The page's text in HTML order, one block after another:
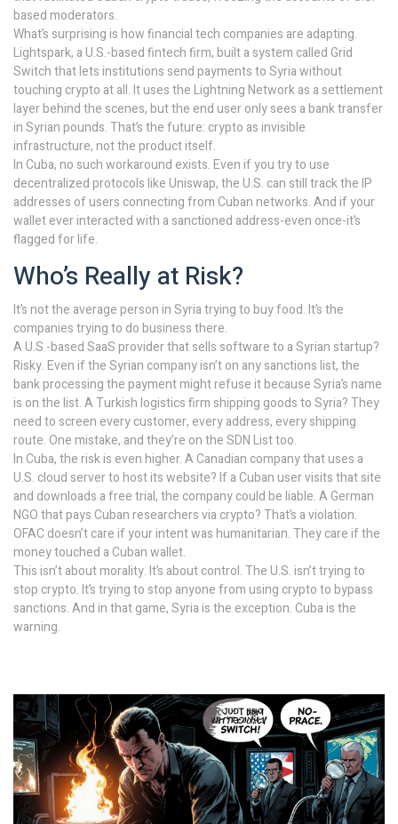
based moderators.
What’s surprising is how financial tech companies are adapting.
Lightspark, a U.S.-based fintech firm, built a system called Grid
Switch that lets institutions send payments to Syria without
touching crypto at all. It uses the Lightning Network as a settlement
layer behind the scenes, but the end user only sees a bank transfer
in Syrian pounds. That’s the future: crypto as invisible
infrastructure, not the product itself.
In Cuba, no such workaround exists. Even if you try to use
decentralized protocols like Uniswap, the U.S. can still track the IP
addresses of users connecting from Cuban networks. And if your
wallet ever interacted with a sanctioned address-even once-it’s
flagged for life.
Who’s Really at Risk?
It’s not the average person in Syria trying to buy food. It’s the
companies trying to do business there.
A U.S.-based SaaS provider that sells software to a Syrian startup?
Risky. Even if the Syrian company isn’t on any sanctions list, the
bank processing the payment might refuse it because Syria’s name
is on the list. A Turkish logistics firm shipping goods to Syria? They
need to screen every customer, every address, every shipping
route. One mistake, and they’re on the SDN List too.
In Cuba, the risk is even higher. A Canadian company that uses a
U.S. cloud server to host its website? If a Cuban user visits that site
and downloads a free trial, the company could be liable. A German
NGO that pays Cuban researchers via crypto? That’s a violation.
OFAC doesn’t care if your intent was humanitarian. They care if the
money touched a Cuban wallet.
This isn’t about morality. It’s about control. The U.S. isn’t trying to
stop crypto. It’s trying to stop anyone from using crypto to bypass
sanctions. And in that game, Syria is the exception. Cuba is the
warning.